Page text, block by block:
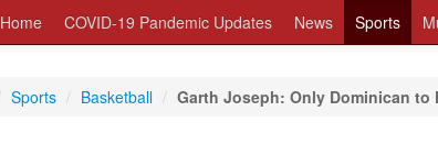
Home COVID-19 Pandemic Updates News Sports
Sports / Basketball / Garth Joseph: Only Dominican to